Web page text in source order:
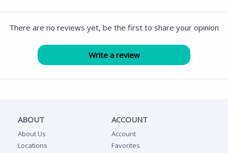
There are no reviews yet, be the first to share your opinion
ABOUT
About Us
Locations
ACCOUNT
Account
Favorites